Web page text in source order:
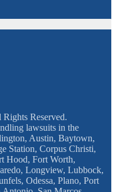
Reserved.
lawsuits in the
Austin, Baytown,
Station, Corpus Christi,
Hood, Fort Worth,
Longview, Lubbock,
Odessa, Plano, Port